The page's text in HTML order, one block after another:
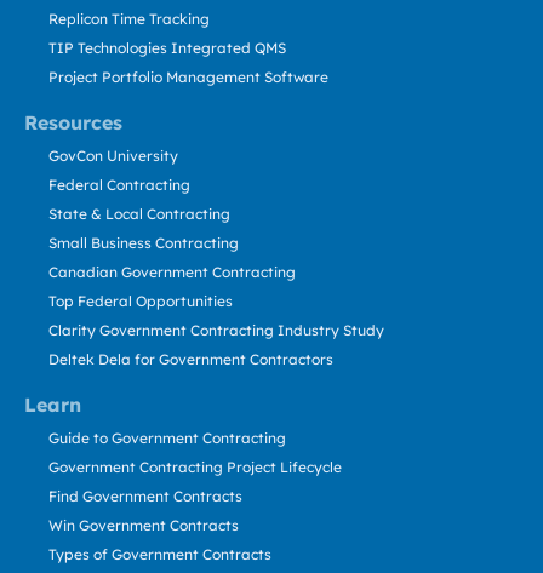
Resources
Learn
Replicon Time Tracking
TIP Technologies Integrated QMS
Project Portfolio Management Software
GovCon University
Federal Contracting
State & Local Contracting
Small Business Contracting
Canadian Government Contracting
Top Federal Opportunities
Clarity Government Contracting Industry Study
Deltek Dela for Government Contractors
Guide to Government Contracting
Government Contracting Project Lifecycle
Find Government Contracts
Win Government Contracts
Types of Government Contracts